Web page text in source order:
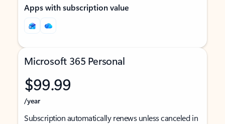
Apps with subscription value
Microsoft 365 Personal
$99.99
/year
Subscription automatically renews unless canceled in